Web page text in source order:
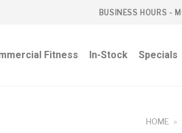
BUSINESS HOURS -
Fitness In-Stock Specials
HOME »